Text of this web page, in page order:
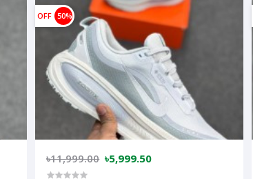
OFF 50%
৳11,999.00 ৳5,999.50